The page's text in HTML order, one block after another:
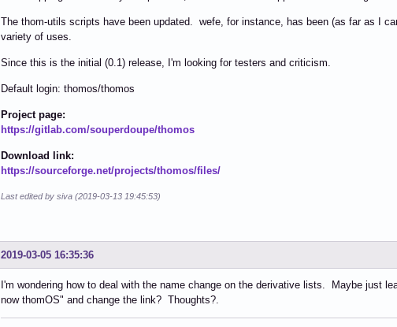
The thom-utils scripts have been updated. wefe, for instance, has been (as far as I
variety of uses.
Since this is the initial (0.1) release, I'm looking for testers and criticism.
Default login: thomos/thomos
Project page:
https://gitlab.com/souperdoupe/thomos
Download link:
https://sourceforge.net/projects/thomos/files/
Last edited by siva (2019-03-13 19:45:53)
2019-03-05 16:35:36
I'm wondering how to deal with the name change on the derivative lists. Maybe just
now thomOS" and change the link? Thoughts?.